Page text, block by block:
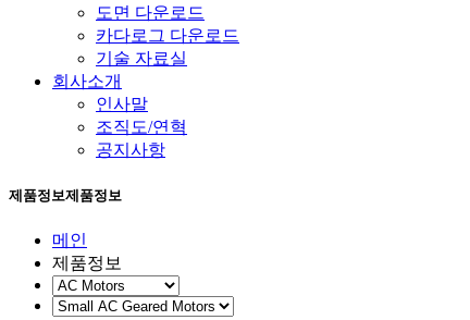
도면 다운로드
카다로그 다운로드
기술 자료실
회사소개
인사말
조직도/연혁
공지사항
제품정보제품정보
메인
제품정보